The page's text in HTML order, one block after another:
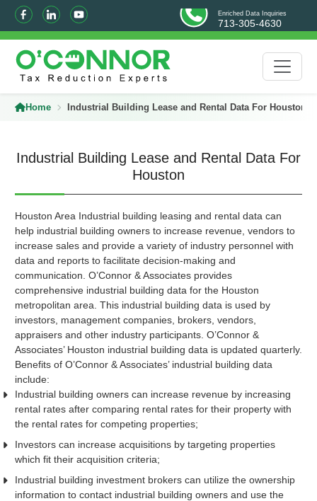
Enriched Data Inquiries
713-305-4630
Home Industrial Building Lease and Rental Data For Houston
Industrial Building Lease and Rental Data For
Houston
Houston Area Industrial building leasing and rental data can
help industrial building owners to increase revenue, vendors to
increase sales and provide a variety of industry personnel with
data and reports to facilitate decision-making and
communication. O’Connor & Associates provides
comprehensive industrial building data for the Houston
metropolitan area. This industrial building data is used by
investors, management companies, brokers, vendors,
appraisers and other industry participants. O’Connor &
Associates’ Houston industrial building data is updated quarterly.
Benefits of O’Connor & Associates’ industrial building data
include:
Industrial building owners can increase revenue by increasing
rental rates after comparing rental rates for their property with
the rental rates for competing properties;
Investors can increase acquisitions by targeting properties
which fit their acquisition criteria;
Industrial building investment brokers can utilize the ownership
information to contact industrial building owners and use the